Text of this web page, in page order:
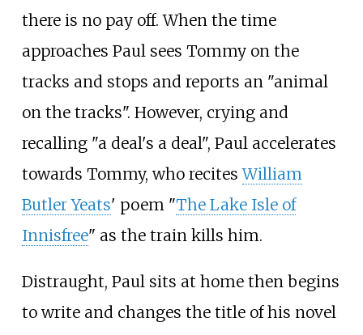
there is no pay off. When the time
approaches Paul sees Tommy on the
tracks and stops and reports an "animal
on the tracks". However, crying and
recalling "a deal's a deal", Paul accelerates
towards Tommy, who recitesWilliam
Butler Yeats' poem "The Lake Isle of
Innisfree" as the train kills him.
Distraught, Paul sits at home then begins
to write and changes the title of his novel